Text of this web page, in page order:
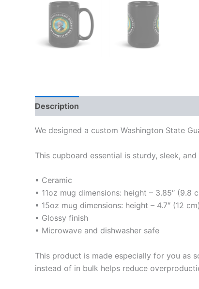
Description
We designed a custom Washington State
This cupboard essential is sturdy, sleek,
• Ceramic
• 11oz mug dimensions: height – 3.85″ (9.8
• 15oz mug dimensions: height – 4.7″ (12
• Glossy finish
• Microwave and dishwasher safe
This product is made especially for you as
instead of in bulk helps reduce